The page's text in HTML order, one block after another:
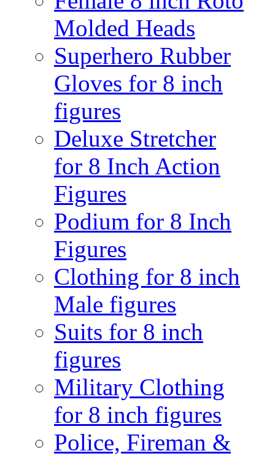
Molded Heads
Superhero Rubber
Gloves for 8 inch
figures
Deluxe Stretcher
for 8 Inch Action
Figures
Podium for 8 Inch
Figures
Clothing for 8 inch
Male figures
Suits for 8 inch
figures
Military Clothing
for 8 inch figures
Police, Fireman &